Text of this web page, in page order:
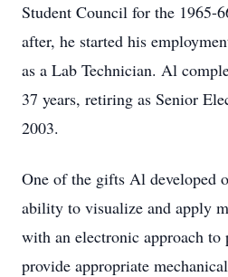
Student Council for the 1965-
after, he started his
as a Lab Technician. Al
37 years, retiring as Senior
2003.
One of the gifts Al developed
ability to visualize and apply
with an electronic approach to
provide appropriate